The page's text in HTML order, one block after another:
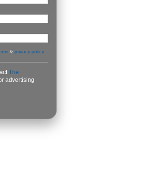
& privacy policy
The
advertising